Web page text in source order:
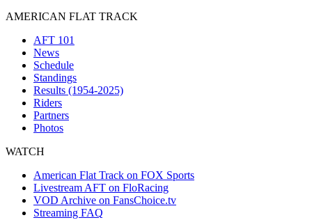
AMERICAN FLAT TRACK
AFT 101
News
Schedule
Standings
Results (1954-2025)
Riders
Partners
Photos
WATCH
American Flat Track on FOX Sports
Livestream AFT on FloRacing
VOD Archive on FansChoice.tv
Streaming FAQ